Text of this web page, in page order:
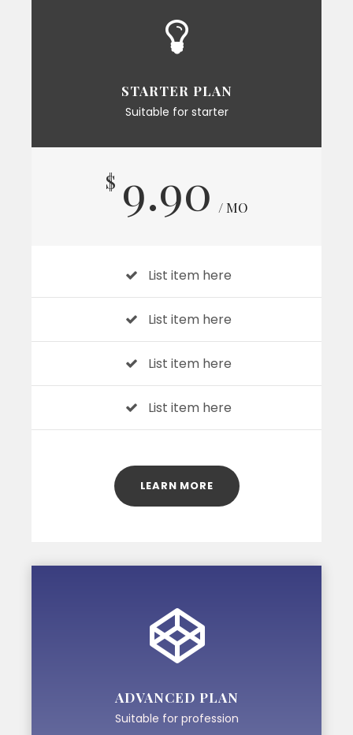
STARTER PLAN
Suitable for starter
$ 9.90 / MO
List item here
List item here
List item here
List item here
LEARN MORE
ADVANCED PLAN
Suitable for profession